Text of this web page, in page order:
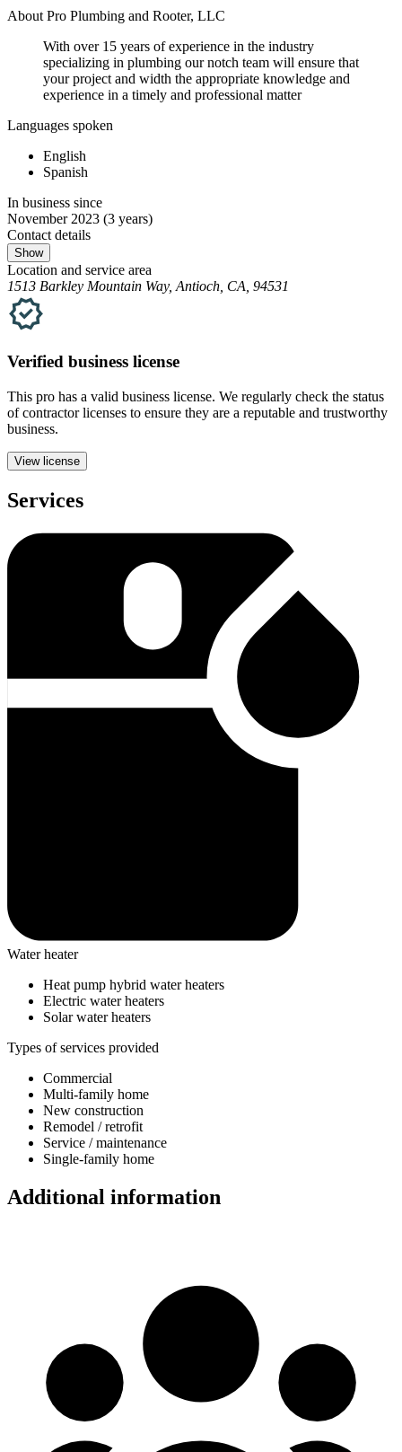
About Pro Plumbing and Rooter, LLC
With over 15 years of experience in the industry
specializing in plumbing our notch team will ensure that
your project and width the appropriate knowledge and
experience in a timely and professional matter
Languages spoken
English
Spanish
In business since
November 2023 (3 years)
Contact details
Show
Location and service area
1513 Barkley Mountain Way, Antioch, CA, 94531
Verified business license
This pro has a valid business license. We regularly check the status
of contractor licenses to ensure they are a reputable and trustworthy
business.
View license
Services
Water heater
Heat pump hybrid water heaters
Electric water heaters
Solar water heaters
Types of services provided
Commercial
Multi-family home
New construction
Remodel / retrofit
Service / maintenance
Single-family home
Additional information